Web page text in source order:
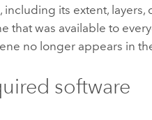
including its extent,
that was available to
no longer appears in
software